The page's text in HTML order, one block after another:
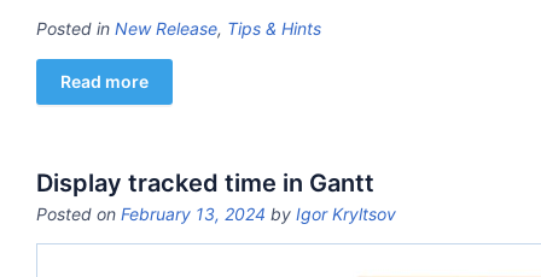
Posted in New Release, Tips & Hints
Read more
Display tracked time in Gantt
Posted on February 13, 2024 by Igor Kryltsov